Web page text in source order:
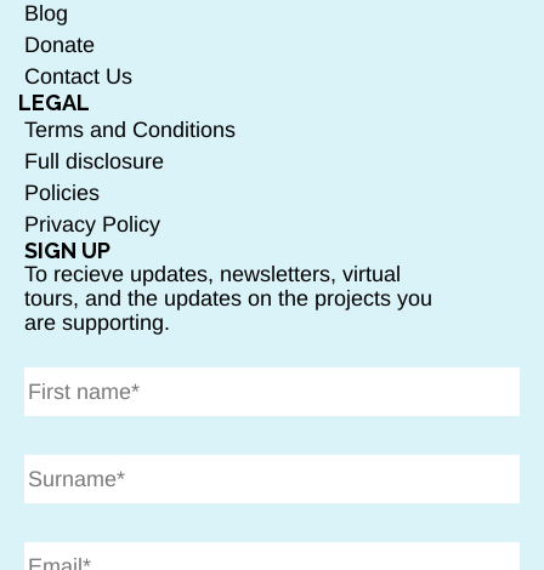
Blog
Donate
Contact Us
LEGAL
Terms and Conditions
Full disclosure
Policies
Privacy Policy
SIGN UP
To recieve updates, newsletters, virtual
tours, and the updates on the projects you
are supporting.